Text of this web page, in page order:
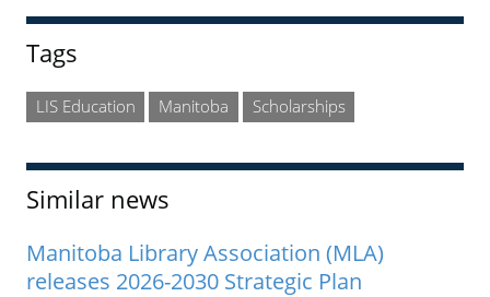
Tags
LIS Education Manitoba Scholarships
Similar news
Manitoba Library Association (MLA)
releases 2026-2030 Strategic Plan